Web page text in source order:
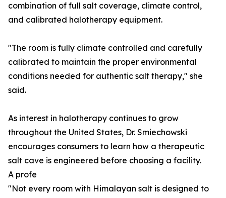
combination of full salt coverage, climate control,
and calibrated halotherapy equipment.
"The room is fully climate controlled and carefully
calibrated to maintain the proper environmental
conditions needed for authentic salt therapy," she
said.
As interest in halotherapy continues to grow
throughout the United States, Dr. Smiechowski
encourages consumers to learn how a therapeutic
salt cave is engineered before choosing a facility.
A profe
"Not every room with Himalayan salt is designed to